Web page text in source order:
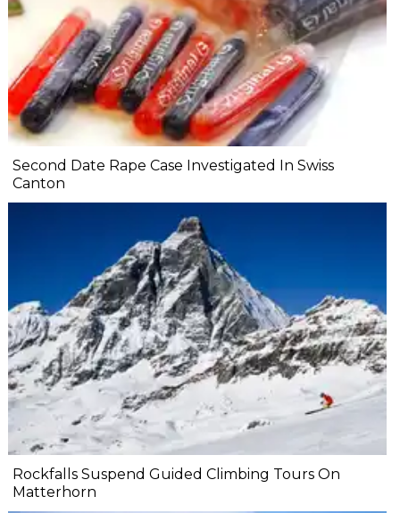
Second Date Rape Case Investigated In Swiss
Canton
Rockfalls Suspend Guided Climbing Tours On
Matterhorn